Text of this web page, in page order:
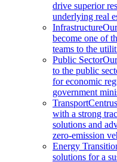
drive superior
underlying real
Infrastructure
become one of
teams to the
Public Sector
to the public
for economic
government
Transport
with a strong
solutions and
zero-emission
Energy
solutions for a